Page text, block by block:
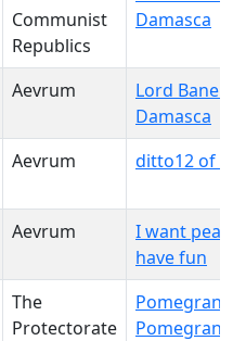
Communist
Republics
Damasca
Aevrum
Lord Bane
Damasca
Aevrum ditto12 of
Aevrum
I want
have fun
The
Protectorate